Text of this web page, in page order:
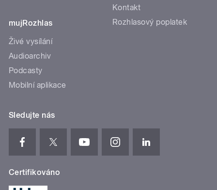
mujRozhlas
Živé vysílání
Audioarchiv
Podcasty
Mobilní aplikace
Kontakt
Rozhlasový poplatek
Sledujte nás
Certifikováno